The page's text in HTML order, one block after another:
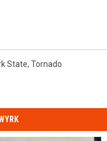
State, Tornado